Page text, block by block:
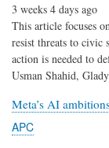
3 weeks 4 days ago
This article focuses
resist threats to civic
action is needed to
Usman Shahid,
Meta’s AI
APC